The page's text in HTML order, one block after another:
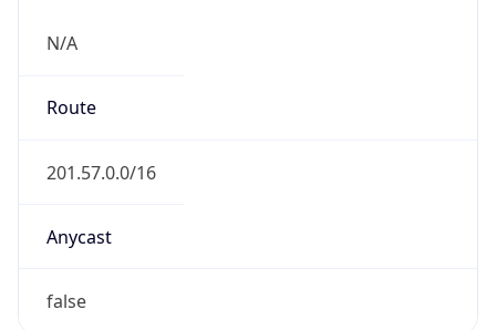
N/A
Route
201.57.0.0/16
Anycast
false